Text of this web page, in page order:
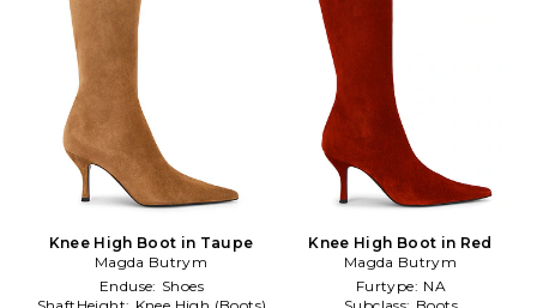
Knee High Boot in Taupe
Magda Butrym
Enduse: Shoes
Knee High Boot in Red
Magda Butrym
Furtype: NA